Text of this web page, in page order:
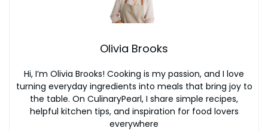
Olivia Brooks
Hi, I’m Olivia Brooks! Cooking is my passion, and I love
turning everyday ingredients into meals that bring joy to
the table. On CulinaryPearl, I share simple recipes,
helpful kitchen tips, and inspiration for food lovers
everywhere